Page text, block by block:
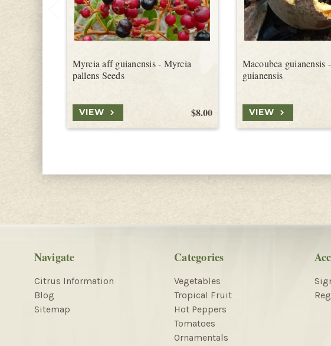
Myrcia aff guianensis - Myrcia
pallens Seeds
$8.00
VIEW
Macoubea guianensis
guianensis
VIEW
Navigate
Citrus Information
Blog
Sitemap
Categories
Vegetables
Tropical Fruit
Hot Peppers
Tomatoes
Ornamentals